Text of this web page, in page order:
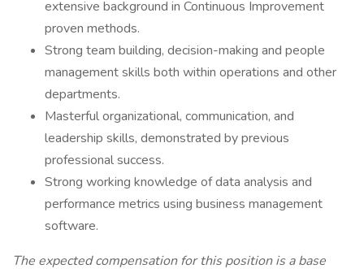
extensive background in Continuous Improvement
proven methods.
Strong team building, decision-making and people
management skills both within operations and other
departments.
Masterful organizational, communication, and
leadership skills, demonstrated by previous
professional success.
Strong working knowledge of data analysis and
performance metrics using business management
software.
The expected compensation for this position is a base